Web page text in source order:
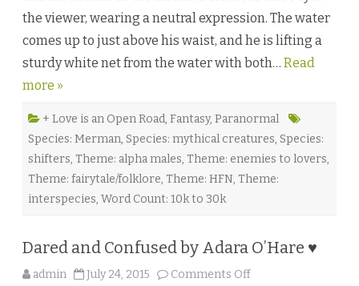
y
l
b
i
l
♥
the viewer, wearing a neutral expression. The water
comes up to just above his waist, and he is lifting a
sturdy white net from the water with both… Read
more »
+ Love is an Open Road, Fantasy, Paranormal
Species: Merman, Species: mythical creatures, Species:
shifters, Theme: alpha males, Theme: enemies to lovers,
Theme: fairytale/folklore, Theme: HFN, Theme:
interspecies, Word Count: 10k to 30k
Dared and Confused by Adara O’Hare ♥
admin July 24, 2015 Comments Off